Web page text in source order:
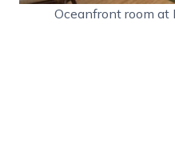
Oceanfront room at